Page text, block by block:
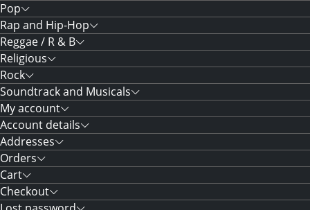
Pop
Rap and Hip-Hop
Reggae / R & B
Religious
Rock
Soundtrack and Musicals
My account
Account details
Addresses
Orders
Cart
Checkout